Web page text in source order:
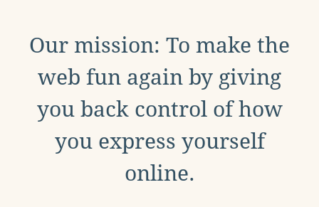
Our mission: To make the
web fun again by giving
you back control of how
you express yourself
online.